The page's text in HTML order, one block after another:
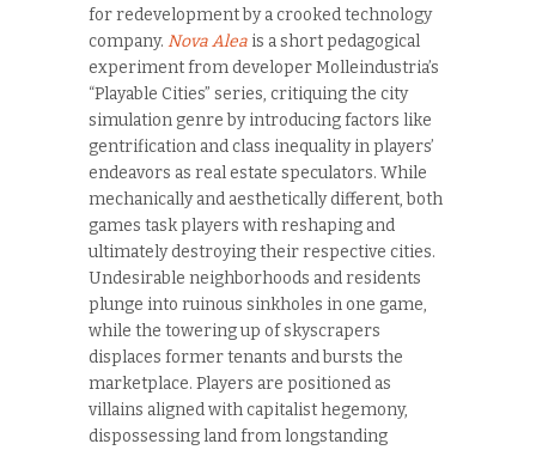
for redevelopment by a crooked technology
company. Nova Alea is a short pedagogical
experiment from developer Molleindustria’s
“Playable Cities” series, critiquing the city
simulation genre by introducing factors like
gentrification and class inequality in players’
endeavors as real estate speculators. While
mechanically and aesthetically different, both
games task players with reshaping and
ultimately destroying their respective cities.
Undesirable neighborhoods and residents
plunge into ruinous sinkholes in one game,
while the towering up of skyscrapers
displaces former tenants and bursts the
marketplace. Players are positioned as
villains aligned with capitalist hegemony,
dispossessing land from longstanding